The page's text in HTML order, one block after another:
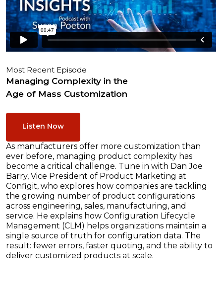
Most Recent Episode
Managing Complexity in the
Age of Mass Customization
Listen Now
As manufacturers offer more customization than
ever before, managing product complexity has
become a critical challenge. Tune in with Dan Joe
Barry, Vice President of Product Marketing at
Configit, who explores how companies are tackling
the growing number of product configurations
across engineering, sales, manufacturing, and
service. He explains how Configuration Lifecycle
Management (CLM) helps organizations maintain a
single source of truth for configuration data. The
result: fewer errors, faster quoting, and the ability to
deliver customized products at scale.